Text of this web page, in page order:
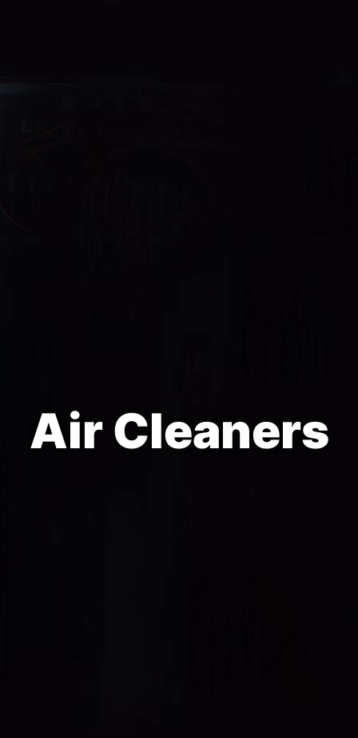
Air Cleaners